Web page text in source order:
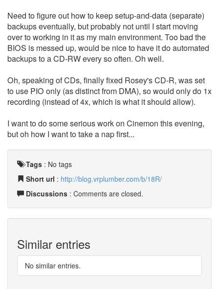
Need to figure out how to keep setup-and-data (separate)
backups eventually, but probably not until I start moving
over to working in it as my main environment. Too bad the
BIOS is messed up, would be nice to have it do automated
backups to a CD-RW every so often. Oh well.
Oh, speaking of CDs, finally fixed Rosey's CD-R, was set
to use PIO only (as distinct from DMA), so would only do 1x
recording (instead of 4x, which is what it should allow).
I want to do some serious work on Cinemon this evening,
but oh how I want to take a nap first...
Tags : No tags
Short url : http://blog.vrplumber.com/b/18R/
Discussions : Comments are closed.
Similar entries
No similar entries.